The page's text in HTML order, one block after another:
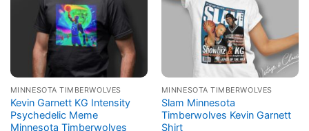
MINNESOTA TIMBERWOLVES
Kevin Garnett KG Intensity
Psychedelic Meme
Minnesota Timberwolves
MINNESOTA TIMBERWOLVES
Slam Minnesota
Timberwolves Kevin Garnett
Shirt